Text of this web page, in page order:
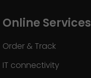
Online Services
Order & Track
IT connectivity